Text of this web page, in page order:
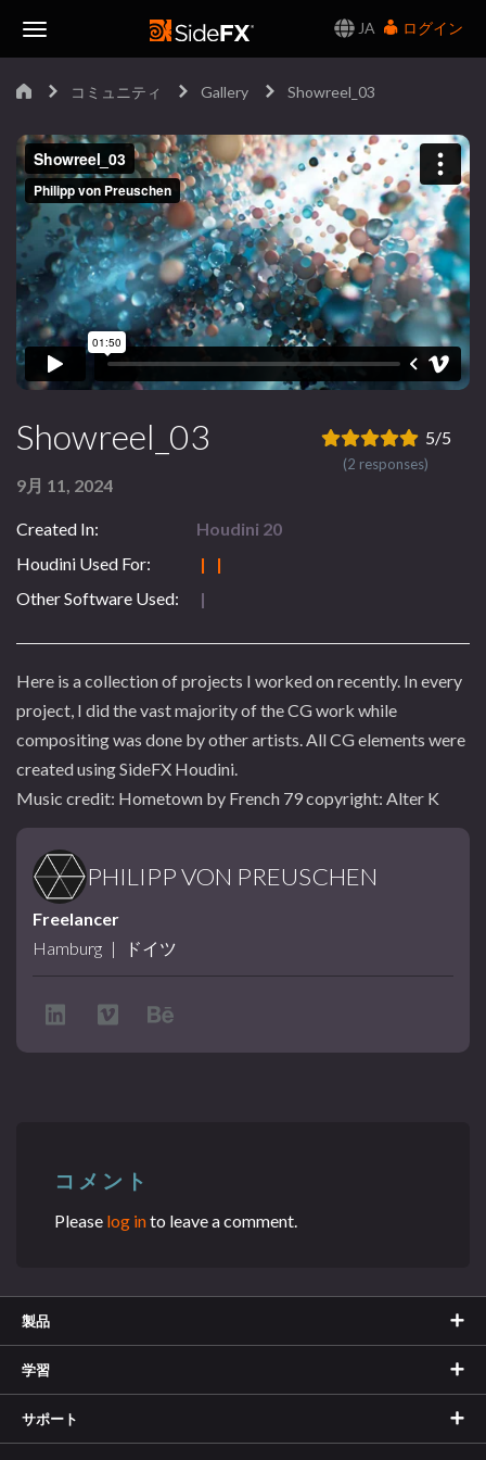
JA
ログイン
コミュニティ Gallery Showreel_03
Showreel_03
9月 11, 2024
Created In:
Houdini 20
Houdini Used For:
| |
Other Software Used:
|
5/5
(2 responses)
Here is a collection of projects I worked on recently. In every
project, I did the vast majority of the CG work while
compositing was done by other artists. All CG elements were
created using SideFX Houdini.
Music credit: Hometown by French 79 copyright: Alter K
PHILIPP VON PREUSCHEN
Freelancer
Hamburg | ドイツ
コメント
Please log into leave a comment.
製品
学習
サポート